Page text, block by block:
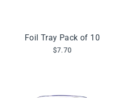
Foil Tray Pack of 10
$7.70